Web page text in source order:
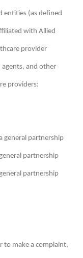
entities (as defined
with Allied
provider
and other
providers:
general partnership
partnership
partnership
to make a complaint,